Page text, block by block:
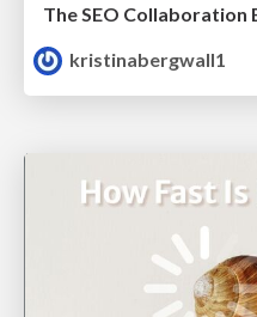
The SEO Collaboration
kristinabergwall1